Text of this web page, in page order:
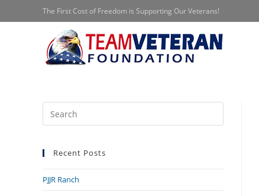
to
The First Cost of Freedom is Supporting Our Veterans!
Escape
Recent Posts
PJJR Ranch